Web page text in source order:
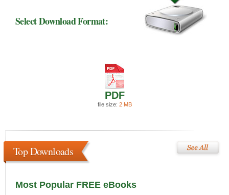
Select Download Format:
PDF
file size: 2 MB
Top Downloads
Most Popular FREE eBooks